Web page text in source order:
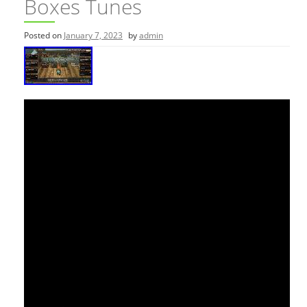
Boxes Tunes
Posted on January 7, 2023 byadmin